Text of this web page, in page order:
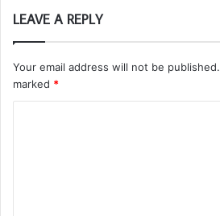
LEAVE A REPLY
Your email address will not be published.
marked *